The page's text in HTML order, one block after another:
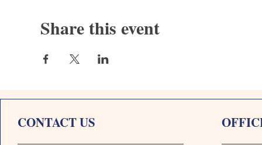
Share this event
CONTACT US